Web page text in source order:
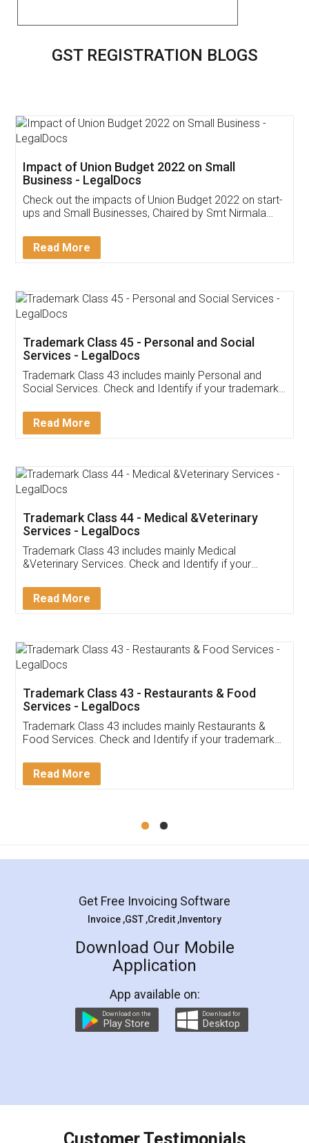
GST REGISTRATION BLOGS
Get Free Invoicing Software
Invoice ,GST ,Credit ,Inventory
Download Our Mobile
App available on:
Customer Testimonials
Akhil Chennupati
Thank you Legal docs! I've applied FSSAI
(Pooja) was prompt and very helpful. I had to
reach out to them periodically because of an
input error from my end. Pooja was very patient
in handling this issue. She had assisted me till
Mohit Koul
Rental Agreement
LegalDocs is an excellent and professional
online service which helps you step by step in
preparation and registration. They helped me in
preparing my Rental Agreement as a Tenant at
the comfort of my home and even did a second
charges online) which again makes the whole
final amt to be paid as well as discount coupons